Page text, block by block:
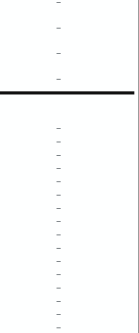
–
–
–
–
–
–
–
–
–
–
–
–
–
–
–
–
–
–
–
–